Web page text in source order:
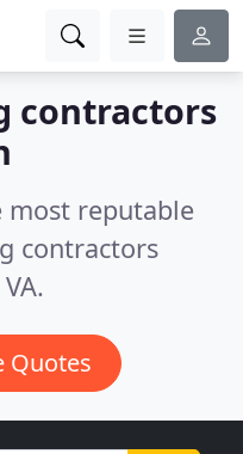
contractors
reputable
contractors
Quotes